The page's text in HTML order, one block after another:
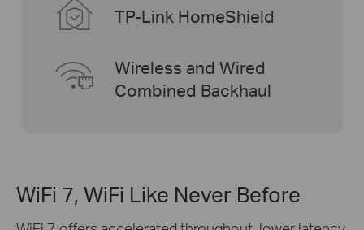
Wireless and Wired
Combined Backhaul
TP-Link HomeShield
WiFi 7, WiFi Like Never Before